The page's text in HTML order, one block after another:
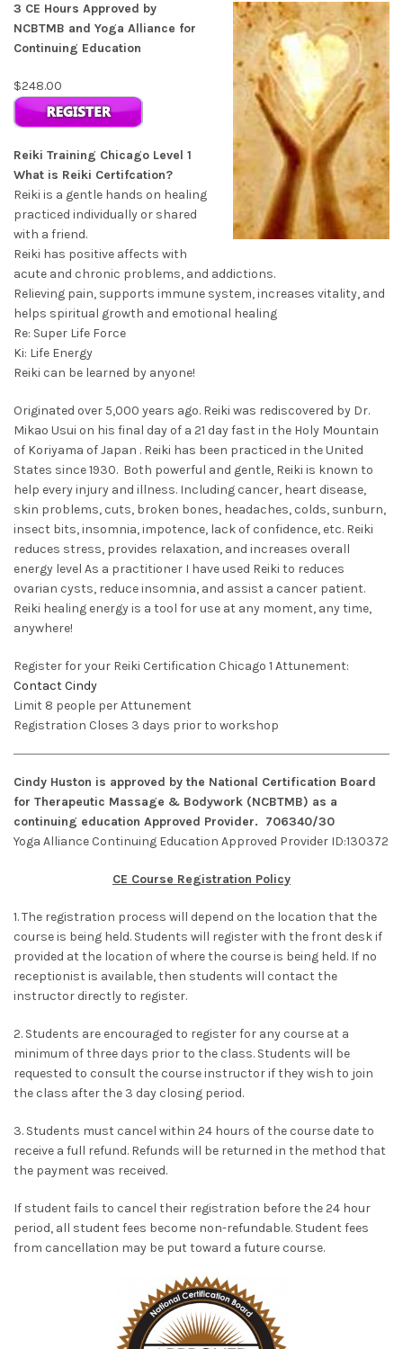
3 CE Hours Approved by
NCBTMB and Yoga Alliance for
Continuing Education
$248.00
Reiki Training Chicago Level 1
What is Reiki Certifcation?
Reiki is a gentle hands on healing
practiced individually or shared
with a friend.
Reiki has positive affects with
acute and chronic problems, and addictions.
Relieving pain, supports immune system, increases vitality, and
helps spiritual growth and emotional healing
Re: Super Life Force
Ki: Life Energy
Reiki can be learned by anyone!
Originated over 5,000 years ago. Reiki was rediscovered by Dr.
Mikao Usui on his final day of a 21 day fast in the Holy Mountain
of Koriyama of Japan . Reiki has been practiced in the United
States since 1930. Both powerful and gentle, Reiki is known to
help every injury and illness. Including cancer, heart disease,
skin problems, cuts, broken bones, headaches, colds, sunburn,
insect bits, insomnia, impotence, lack of confidence, etc. Reiki
reduces stress, provides relaxation, and increases overall
energy level As a practitioner I have used Reiki to reduces
ovarian cysts, reduce insomnia, and assist a cancer patient.
Reiki healing energy is a tool for use at any moment, any time,
anywhere!
Register for your Reiki Certification Chicago 1 Attunement:
Contact Cindy
Limit 8 people per Attunement
Registration Closes 3 days prior to workshop
Cindy Huston is approved by the National Certification Board
for Therapeutic Massage & Bodywork (NCBTMB) as a
continuing education Approved Provider. 706340/30
Yoga Alliance Continuing Education Approved Provider ID:130372
CE Course Registration Policy
1. The registration process will depend on the location that the
course is being held. Students will register with the front desk if
provided at the location of where the course is being held. If no
receptionist is available, then students will contact the
instructor directly to register.
2. Students are encouraged to register for any course at a
minimum of three days prior to the class. Students will be
requested to consult the course instructor if they wish to join
the class after the 3 day closing period.
3. Students must cancel within 24 hours of the course date to
receive a full refund. Refunds will be returned in the method that
the payment was received.
If student fails to cancel their registration before the 24 hour
period, all student fees become non-refundable. Student fees
from cancellation may be put toward a future course.